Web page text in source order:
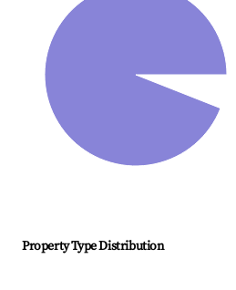
Property Type Distribution